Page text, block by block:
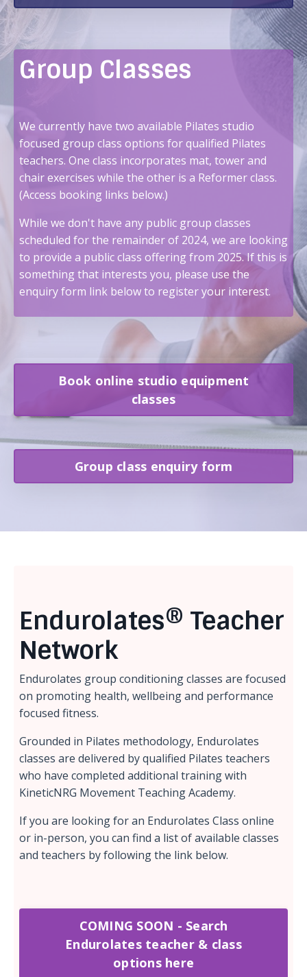
Group Classes
We currently have two available Pilates studio
focused group class options for qualified Pilates
teachers. One class incorporates mat, tower and
chair exercises while the other is a Reformer class.
(Access booking links below.)
While we don't have any public group classes
scheduled for the remainder of 2024, we are looking
to provide a public class offering from 2025. If this is
something that interests you, please use the
enquiry form link below to register your interest.
Book online studio equipment
classes
Group class enquiry form
Endurolates® Teacher
Network
Endurolates group conditioning classes are focused
on promoting health, wellbeing and performance
focused fitness.
Grounded in Pilates methodology, Endurolates
classes are delivered by qualified Pilates teachers
who have completed additional training with
KineticNRG Movement Teaching Academy.
If you are looking for an Endurolates Class online
or in-person, you can find a list of available classes
and teachers by following the link below.
COMING SOON - Search
Endurolates teacher & class
options here